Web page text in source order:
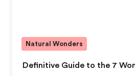
Definitive Guide to the 7
Natural Wonders